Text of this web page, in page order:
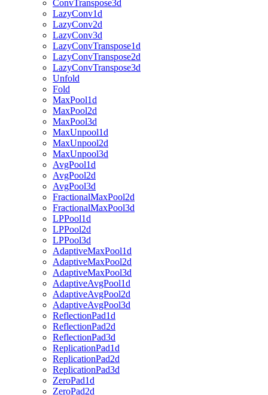
ConvTranspose3d
LazyConv1d
LazyConv2d
LazyConv3d
LazyConvTranspose1d
LazyConvTranspose2d
LazyConvTranspose3d
Unfold
Fold
MaxPool1d
MaxPool2d
MaxPool3d
MaxUnpool1d
MaxUnpool2d
MaxUnpool3d
AvgPool1d
AvgPool2d
AvgPool3d
FractionalMaxPool2d
FractionalMaxPool3d
LPPool1d
LPPool2d
LPPool3d
AdaptiveMaxPool1d
AdaptiveMaxPool2d
AdaptiveMaxPool3d
AdaptiveAvgPool1d
AdaptiveAvgPool2d
AdaptiveAvgPool3d
ReflectionPad1d
ReflectionPad2d
ReflectionPad3d
ReplicationPad1d
ReplicationPad2d
ReplicationPad3d
ZeroPad1d
ZeroPad2d